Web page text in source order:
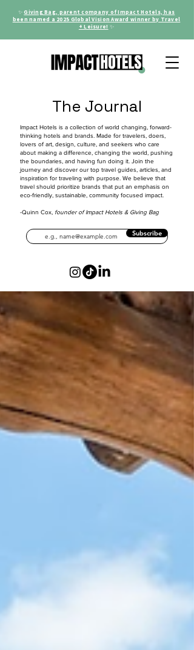
✨Giving Bag, parent company of Impact Hotels, has
been named a 2025 Global Vision Award winner by Travel
+ Leisure! ✨
The Journal
Impact Hotels is a collection of world changing, forward-
thinking hotels and brands. Made for travelers, doers,
lovers of art, design, culture, and seekers who care
about making a difference, changing the world, pushing
the boundaries, and having fun doing it. Join the
journey and discover our top travel guides, articles, and
inspiration for traveling with purpose. We believe that
travel should prioritize brands that put an emphasis on
eco-friendly, sustainable, community focused impact.
-Quinn Cox, founder of Impact Hotels & Giving Bag
Subscribe